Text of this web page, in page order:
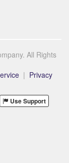
All Rights
| Privacy
Use Support